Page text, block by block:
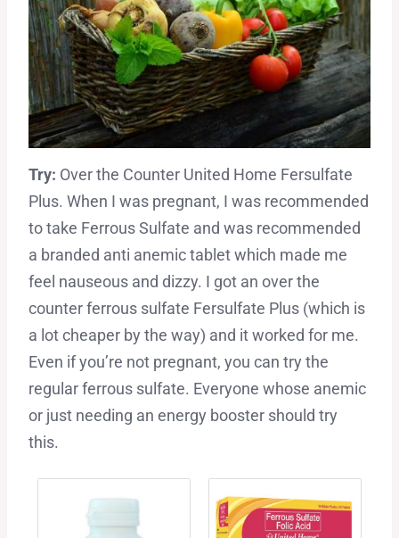
Try: Over the Counter United Home Fersulfate
Plus. When I was pregnant, I was recommended
to take Ferrous Sulfate and was recommended
a branded anti anemic tablet which made me
feel nauseous and dizzy. I got an over the
counter ferrous sulfate Fersulfate Plus (which is
a lot cheaper by the way) and it worked for me.
Even if you’re not pregnant, you can try the
regular ferrous sulfate. Everyone whose anemic
or just needing an energy booster should try
this.